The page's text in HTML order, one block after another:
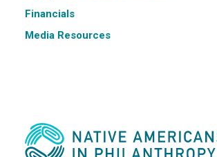
Financials
Media Resources